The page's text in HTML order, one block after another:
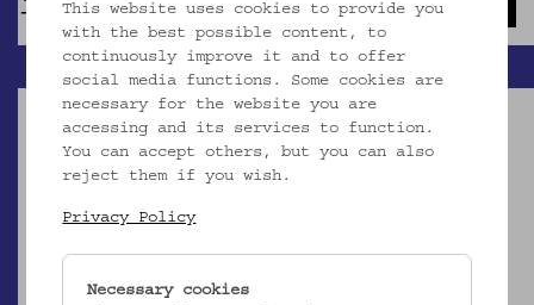
zur Startseite
This website uses cookies to provide you
with the best possible content, to
continuously improve it and to offer
social media functions. Some cookies are
necessary for the website you are
accessing and its services to function.
You can accept others, but you can also
reject them if you wish.
Privacy Policy
Necessary cookies